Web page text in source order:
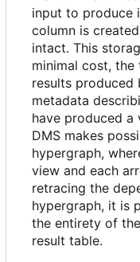
input to produce
column is
intact. This
minimal cost,
results produced
metadata
have produced a
DMS makes
hypergraph,
view and each
retracing the
hypergraph, it is
the entirety of
result table.